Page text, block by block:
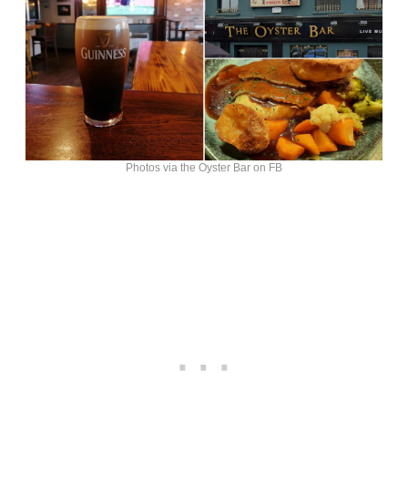
Photos via the Oyster Bar on FB